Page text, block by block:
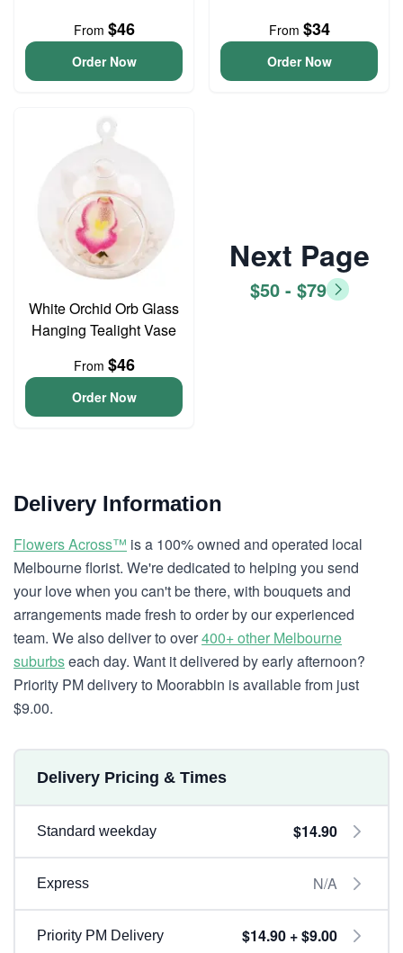
From $46
Order Now
From $34
Order Now
White Orchid Orb Glass
Hanging Tealight Vase
From $46
Order Now
Next Page
$50 - $79
Delivery Information
Flowers Across™ is a 100% owned and operated local
Melbourne florist. We're dedicated to helping you send
your love when you can't be there, with bouquets and
arrangements made fresh to order by our experienced
team. We also deliver to over400+ other Melbourne
suburbseach day. Want it delivered by early afternoon?
Priority PM delivery to Moorabbin is available from just
$9.00.
Delivery Pricing & Times
Standard weekday $14.90
Express N/A
Priority PM Delivery $14.90 + $9.00